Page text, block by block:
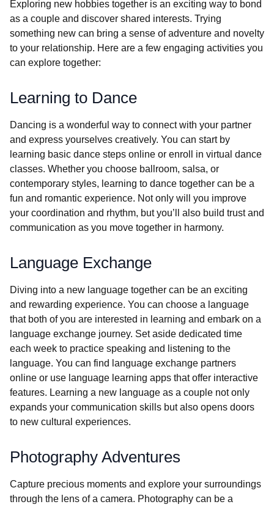
Exploring new hobbies together is an exciting way to bond
as a couple and discover shared interests. Trying
something new can bring a sense of adventure and novelty
to your relationship. Here are a few engaging activities you
can explore together:
Learning to Dance
Dancing is a wonderful way to connect with your partner
and express yourselves creatively. You can start by
learning basic dance steps online or enroll in virtual dance
classes. Whether you choose ballroom, salsa, or
contemporary styles, learning to dance together can be a
fun and romantic experience. Not only will you improve
your coordination and rhythm, but you’ll also build trust and
communication as you move together in harmony.
Language Exchange
Diving into a new language together can be an exciting
and rewarding experience. You can choose a language
that both of you are interested in learning and embark on a
language exchange journey. Set aside dedicated time
each week to practice speaking and listening to the
language. You can find language exchange partners
online or use language learning apps that offer interactive
features. Learning a new language as a couple not only
expands your communication skills but also opens doors
to new cultural experiences.
Photography Adventures
Capture precious moments and explore your surroundings
through the lens of a camera. Photography can be a